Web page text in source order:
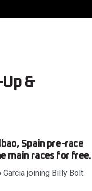
&
Spain pre-race
main races for free.
joining Billy Bolt